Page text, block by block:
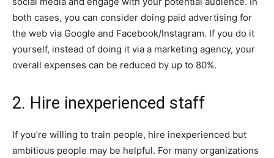
both cases, you can consider doing paid advertising for
the web via Google and Facebook/Instagram. If you do it
yourself, instead of doing it via a marketing agency, your
overall expenses can be reduced by up to 80%.
2. Hire inexperienced staff
If you’re willing to train people, hire inexperienced but
ambitious people may be helpful. For many organizations